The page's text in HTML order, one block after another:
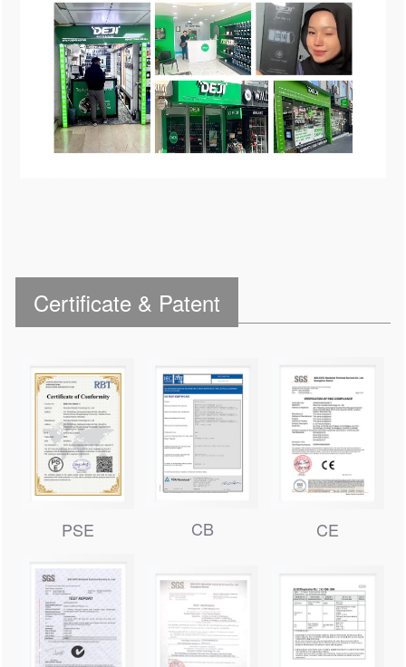
Certificate & Patent
PSE CB CE